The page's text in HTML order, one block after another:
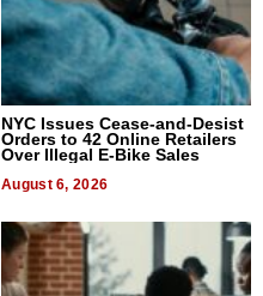
NYC Issues Cease-and-Desist
Orders to 42 Online Retailers
Over Illegal E-Bike Sales
August 6, 2026